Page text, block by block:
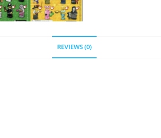
REVIEWS (0)